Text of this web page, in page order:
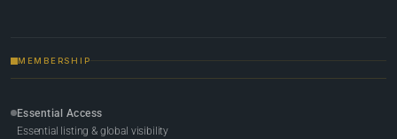
MEMBERSHIP
Essential Access
Essential listing & global visibility